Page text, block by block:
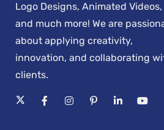
Logo Designs, Animated Videos,
and much more! We are
about applying creativity,
innovation, and collaborating
clients.